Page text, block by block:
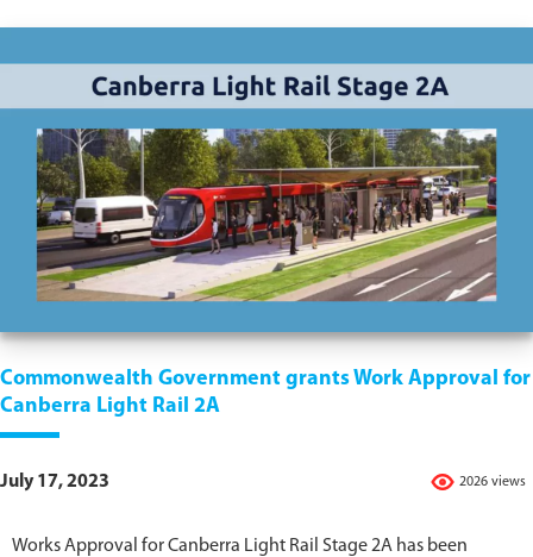
Commonwealth Government grants Work Approval for
Canberra Light Rail 2A
2026 views
July 17, 2023
Works Approval for Canberra Light Rail Stage 2A has been